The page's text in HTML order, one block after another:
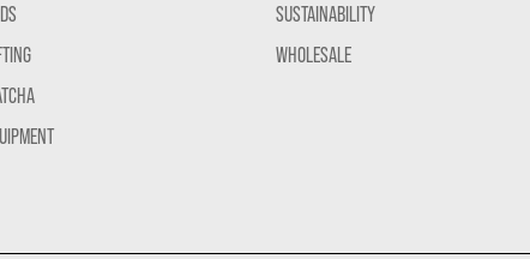
SUSTAINABILITY
WHOLESALE